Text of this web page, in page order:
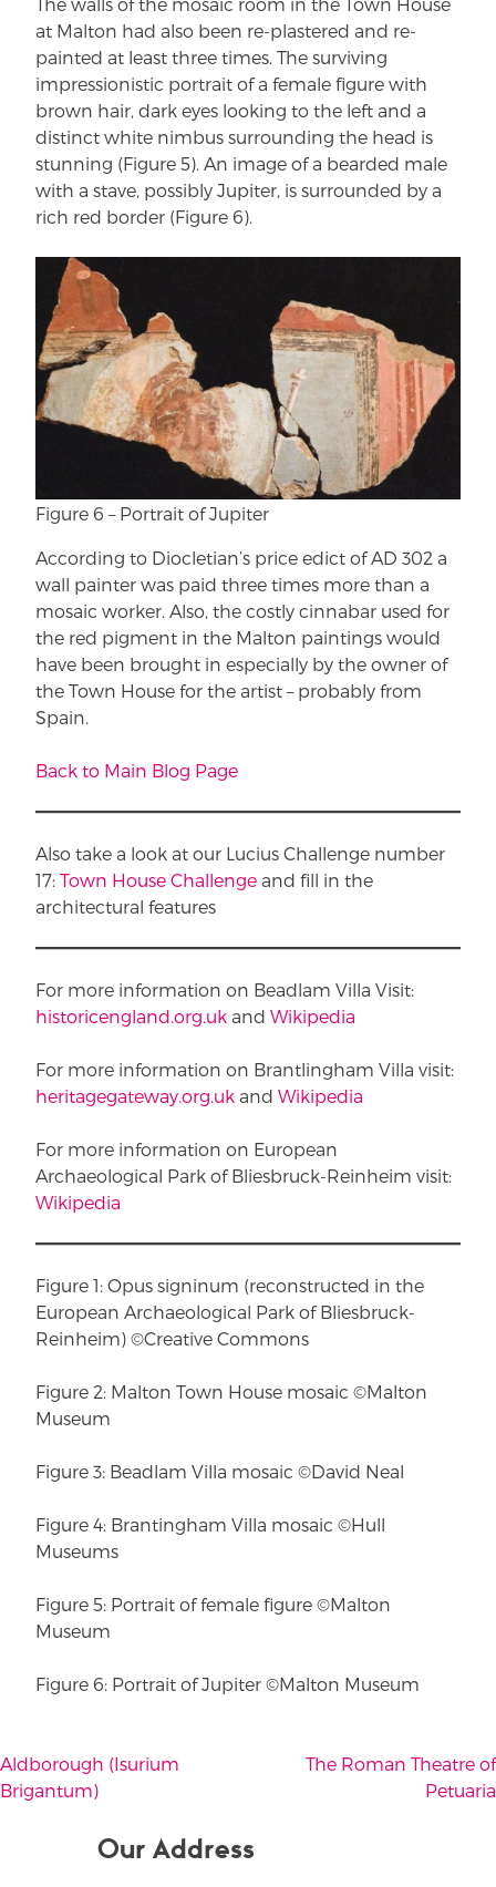
at Malton had also been re-plastered and re-
painted at least three times. The surviving
impressionistic portrait of a female figure with
brown hair, dark eyes looking to the left and a
distinct white nimbus surrounding the head is
stunning (Figure 5). An image of a bearded male
with a stave, possibly Jupiter, is surrounded by a
rich red border (Figure 6).
Figure 6 – Portrait of Jupiter
According to Diocletian’s price edict of AD 302 a
wall painter was paid three times more than a
mosaic worker. Also, the costly cinnabar used for
the red pigment in the Malton paintings would
have been brought in especially by the owner of
the Town House for the artist – probably from
Spain.
Back to Main Blog Page
Also take a look at our Lucius Challenge number
17: Town House Challenge and fill in the
architectural features
For more information on Beadlam Villa Visit:
historicengland.org.uk and Wikipedia
For more information on Brantlingham Villa visit:
heritagegateway.org.uk and Wikipedia
For more information on European
Archaeological Park of Bliesbruck-Reinheim visit:
Wikipedia
Figure 1: Opus signinum (reconstructed in the
European Archaeological Park of Bliesbruck-
Reinheim) ©Creative Commons
Figure 2: Malton Town House mosaic ©Malton
Museum
Figure 3: Beadlam Villa mosaic ©David Neal
Figure 4: Brantingham Villa mosaic ©Hull
Museums
Figure 5: Portrait of female figure ©Malton
Museum
Figure 6: Portrait of Jupiter ©Malton Museum
Post
navigation
Aldborough (Isurium
Brigantum)
The Roman Theatre of
Petuaria
Our Address